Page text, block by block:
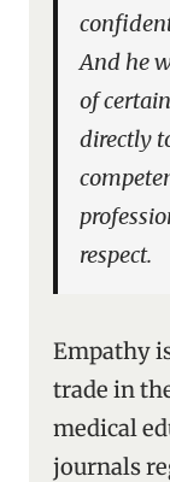
And he
of
directly
respect.
Empathy
trade in
medical
journals